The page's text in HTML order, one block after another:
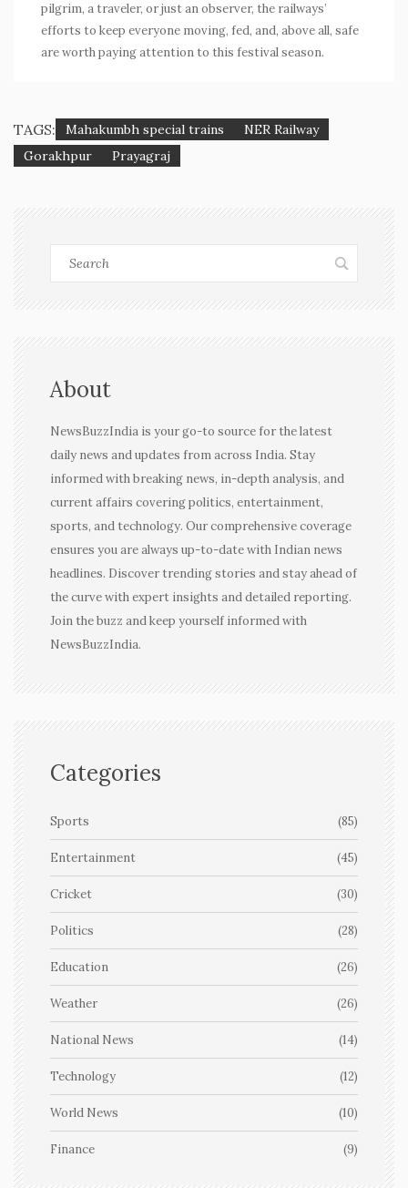
pilgrim, a traveler, or just an observer, the railways’
efforts to keep everyone moving, fed, and, above all, safe
are worth paying attention to this festival season.
TAGS: Mahakumbh special trains
NER Railway
Gorakhpur
Prayagraj
About
NewsBuzzIndia is your go-to source for the latest
daily news and updates from across India. Stay
informed with breaking news, in-depth analysis, and
current affairs covering politics, entertainment,
sports, and technology. Our comprehensive coverage
ensures you are always up-to-date with Indian news
headlines. Discover trending stories and stay ahead of
the curve with expert insights and detailed reporting.
Join the buzz and keep yourself informed with
NewsBuzzIndia.
Categories
Sports (85)
Entertainment (45)
Cricket (30)
Politics (28)
Education (26)
Weather (26)
National News (14)
Technology (12)
World News (10)
Finance (9)